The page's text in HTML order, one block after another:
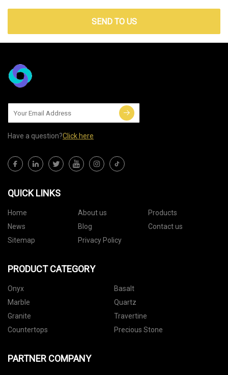
SEND TO US
Have a question?Click here
QUICK LINKS
Home About us
Products
News
Blog
Contact us
Sitemap
Privacy Policy
PRODUCT CATEGORY
Onyx
Basalt
Marble
Quartz
Granite
Travertine
Countertops
Precious Stone
PARTNER COMPANY